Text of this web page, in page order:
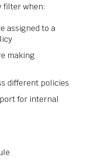
filter when:
assigned to a
making
different policies
for internal